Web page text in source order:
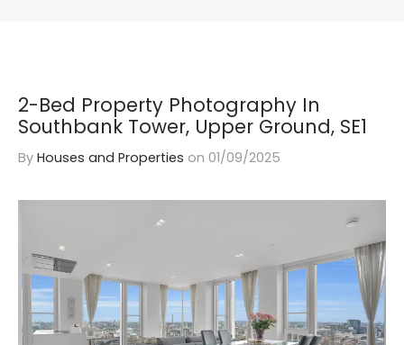
2-Bed Property Photography In
Southbank Tower, Upper Ground, SE1
By Houses and Properties on 01/09/2025